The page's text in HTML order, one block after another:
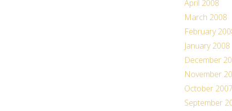
April 2008
March 2008
February
January 2008
December
November
October 2007
September